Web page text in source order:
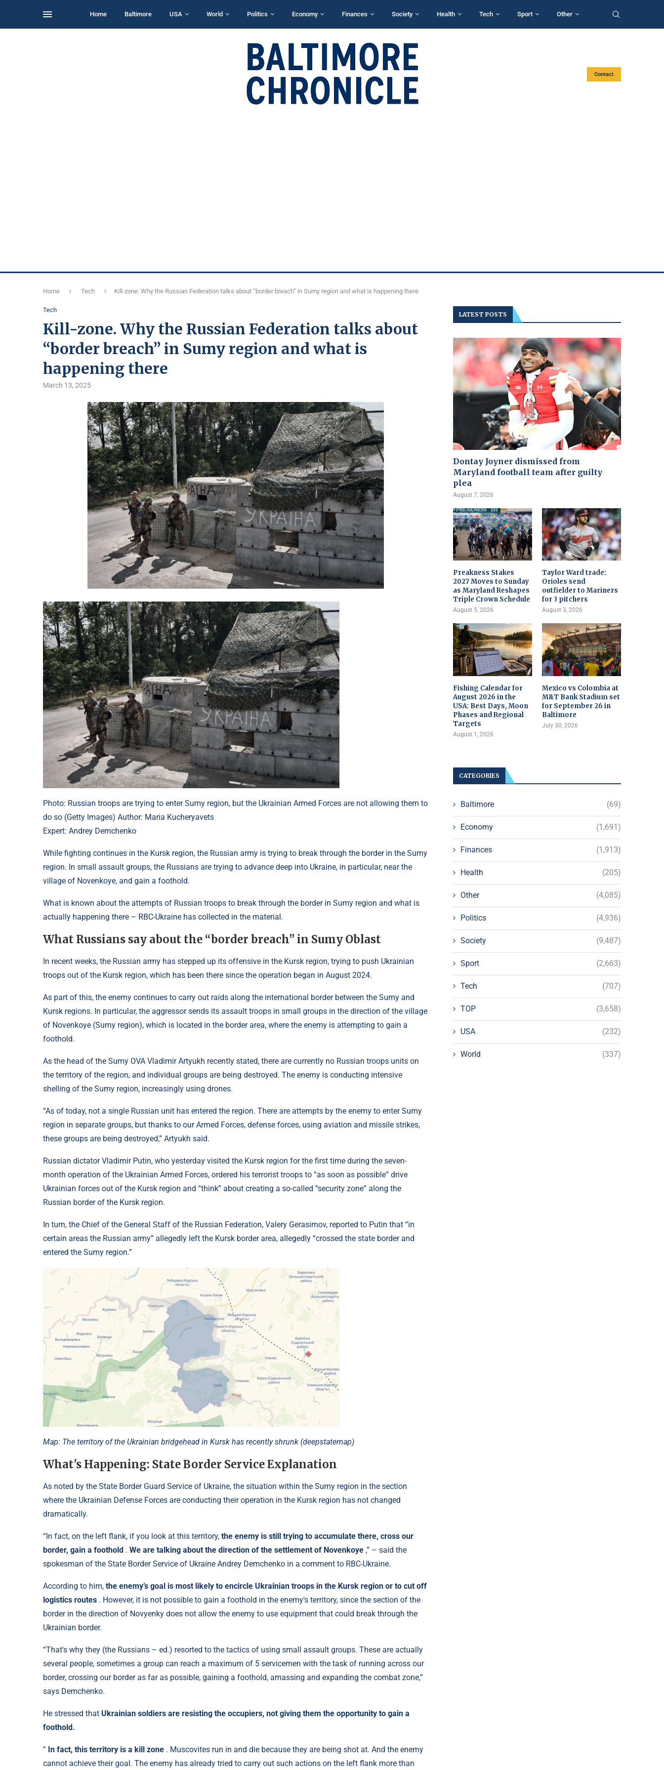
Home Baltimore USA World Politics Economy Finances Society Health Tech Sport Other
Contact
Home Tech Kill-zone. Why the Russian Federation talks about “border breach” in Sumy region and what is happening there
Tech
Kill-zone. Why the Russian Federation talks about
“border breach” in Sumy region and what is
happening there
March 13, 2025
Photo: Russian troops are trying to enter Sumy region, but the Ukrainian Armed Forces are not allowing them to
do so (Getty Images) Author: Maria Kucheryavets
Expert: Andrey Demchenko
While fighting continues in the Kursk region, the Russian army is trying to break through the border in the Sumy
region. In small assault groups, the Russians are trying to advance deep into Ukraine, in particular, near the
village of Novenkoye, and gain a foothold.
What is known about the attempts of Russian troops to break through the border in Sumy region and what is
actually happening there – RBC-Ukraine has collected in the material.
What Russians say about the “border breach” in Sumy Oblast
In recent weeks, the Russian army has stepped up its offensive in the Kursk region, trying to push Ukrainian
troops out of the Kursk region, which has been there since the operation began in August 2024.
As part of this, the enemy continues to carry out raids along the international border between the Sumy and
Kursk regions. In particular, the aggressor sends its assault troops in small groups in the direction of the village
of Novenkoye (Sumy region), which is located in the border area, where the enemy is attempting to gain a
foothold.
As the head of the Sumy OVA Vladimir Artyukh recently stated, there are currently no Russian troops units on
the territory of the region, and individual groups are being destroyed. The enemy is conducting intensive
shelling of the Sumy region, increasingly using drones.
“As of today, not a single Russian unit has entered the region. There are attempts by the enemy to enter Sumy
region in separate groups, but thanks to our Armed Forces, defense forces, using aviation and missile strikes,
these groups are being destroyed,” Artyukh said.
Russian dictator Vladimir Putin, who yesterday visited the Kursk region for the first time during the seven-
month operation of the Ukrainian Armed Forces, ordered his terrorist troops to “as soon as possible” drive
Ukrainian forces out of the Kursk region and “think” about creating a so-called “security zone” along the
Russian border of the Kursk region.
In turn, the Chief of the General Staff of the Russian Federation, Valery Gerasimov, reported to Putin that “in
certain areas the Russian army” allegedly left the Kursk border area, allegedly “crossed the state border and
entered the Sumy region.”
Map: The territory of the Ukrainian bridgehead in Kursk has recently shrunk (deepstatemap)
What's Happening: State Border Service Explanation
As noted by the State Border Guard Service of Ukraine, the situation within the Sumy region in the section
where the Ukrainian Defense Forces are conducting their operation in the Kursk region has not changed
dramatically.
“In fact, on the left flank, if you look at this territory, the enemy is still trying to accumulate there, cross our
border, gain a foothold . We are talking about the direction of the settlement of Novenkoye ,” – said the
spokesman of the State Border Service of Ukraine Andrey Demchenko in a comment to RBC-Ukraine.
According to him, the enemy’s goal is most likely to encircle Ukrainian troops in the Kursk region or to cut off
logistics routes . However, it is not possible to gain a foothold in the enemy's territory, since the section of the
border in the direction of Novyenky does not allow the enemy to use equipment that could break through the
Ukrainian border.
“That's why they (the Russians – ed.) resorted to the tactics of using small assault groups. These are actually
several people, sometimes a group can reach a maximum of 5 servicemen with the task of running across our
border, crossing our border as far as possible, gaining a foothold, amassing and expanding the combat zone,”
says Demchenko.
He stressed that Ukrainian soldiers are resisting the occupiers, not giving them the opportunity to gain a
foothold.
” In fact, this territory is a kill zone . Muscovites run in and die because they are being shot at. And the enemy
cannot achieve their goal. The enemy has already tried to carry out such actions on the left flank more than
LATEST POSTS
Dontay Joyner dismissed from
Maryland football team after guilty
plea
August 7, 2026
Preakness Stakes
2027 Moves to Sunday
as Maryland Reshapes
Triple Crown Schedule
August 5, 2026
Taylor Ward trade:
Orioles send
outfielder to Mariners
for 3 pitchers
August 3, 2026
Fishing Calendar for
August 2026 in the
USA: Best Days, Moon
Phases and Regional
Targets
August 1, 2026
Mexico vs Colombia at
M&T Bank Stadium set
for September 26 in
Baltimore
July 30, 2026
CATEGORIES
Baltimore (69)
Economy (1,691)
Finances (1,913)
Health (205)
Other (4,085)
Politics (4,936)
Society (9,487)
Sport (2,663)
Tech (707)
TOP (3,658)
USA (232)
World (337)